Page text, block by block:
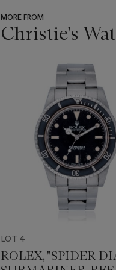
MORE FROM
Christie's
item_current_of_total_txt
LOT 4
ROLEX, "SPIDER